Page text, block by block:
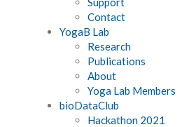
Contact
YogaB Lab
Research
Publications
About
Yoga Lab Members
bioDataClub
Hackathon 2021